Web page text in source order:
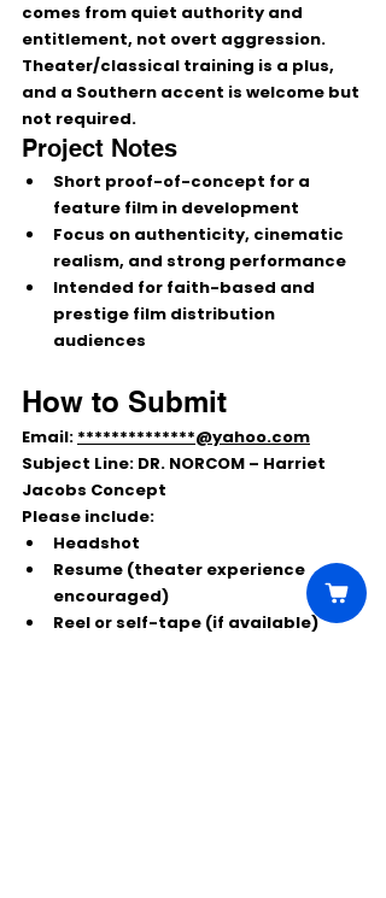
comes from quiet authority and
entitlement, not overt aggression.
Theater/classical training is a plus,
and a Southern accent is welcome but
not required.
Project Notes
Short proof-of-concept for a
feature film in development
Focus on authenticity, cinematic
realism, and strong performance
Intended for faith-based and
prestige film distribution
audiences
How to Submit
Email: **************@yahoo.com
Subject Line: DR. NORCOM – Harriet
Jacobs Concept
Please include:
Headshot
Resume (theater experience
encouraged)
Reel or self-tape (if available)